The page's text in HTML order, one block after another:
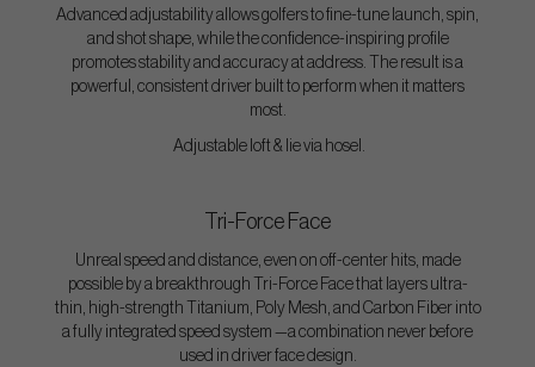
Advanced adjustability allows golfers to fine-tune launch, spin,
and shot shape, while the confidence-inspiring profile
promotes stability and accuracy at address. The result is a
powerful, consistent driver built to perform when it matters
most.
Adjustable loft & lie via hosel.
Tri-Force Face
Unreal speed and distance, even on off-center hits, made
possible by a breakthrough Tri-Force Face that layers ultra-
thin, high-strength Titanium, Poly Mesh, and Carbon Fiber into
a fully integrated speed system —a combination never before
used in driver face design.